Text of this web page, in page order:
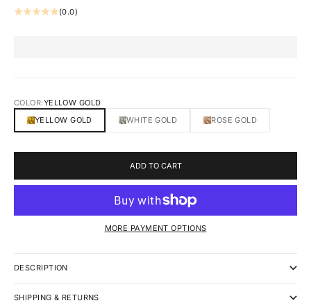
(0.0)
COLOR:YELLOW GOLD
YELLOW GOLD
WHITE GOLD ROSE GOLD
ADD TO CART
MORE PAYMENT OPTIONS
DESCRIPTION
SHIPPING & RETURNS